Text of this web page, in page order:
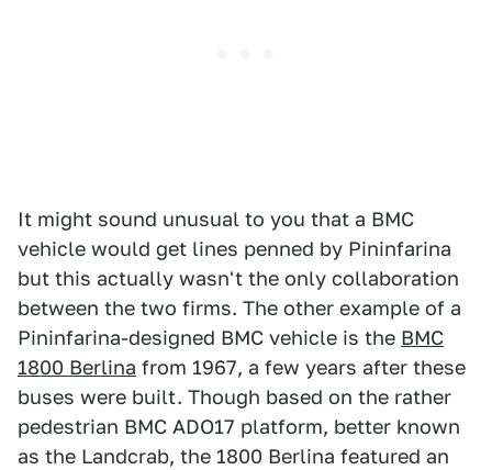
It might sound unusual to you that a BMC
vehicle would get lines penned by Pininfarina
but this actually wasn't the only collaboration
between the two firms. The other example of a
Pininfarina-designed BMC vehicle is the BMC
1800 Berlina from 1967, a few years after these
buses were built. Though based on the rather
pedestrian BMC ADO17 platform, better known
as the Landcrab, the 1800 Berlina featured an